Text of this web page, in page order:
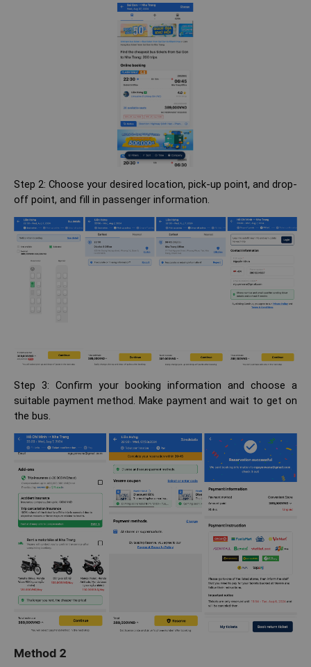
Step 2: Choose your desired location, pick-up point, and drop-
off point, and fill in passenger information.
Step 3: Confirm your booking information and choose a
suitable payment method. Make payment and wait to get on
the bus.
Method 2